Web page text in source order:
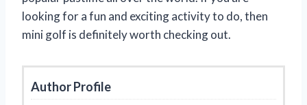
looking for a fun and exciting activity to do, then
mini golf is definitely worth checking out.
Author Profile